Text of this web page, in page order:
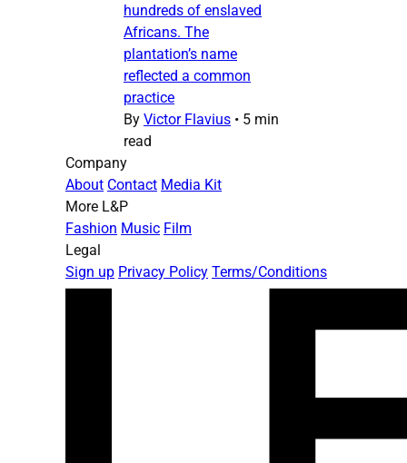
hundreds of enslaved
Africans. The
plantation’s name
reflected a common
practice
By Victor Flavius • 5 min
read
Company
About Contact Media Kit
More L&P
Fashion Music Film
Legal
Sign up Privacy Policy Terms/Conditions